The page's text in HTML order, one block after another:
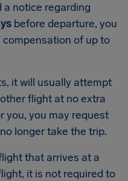
a notice regarding
before departure, you
of up to
it will usually attempt
flight at no extra
you, you may request
longer take the trip.
that arrives at a
it is not required to